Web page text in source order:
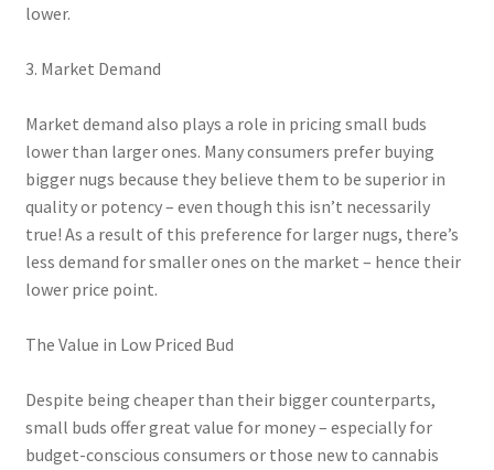
lower.
3. Market Demand
Market demand also plays a role in pricing small buds
lower than larger ones. Many consumers prefer buying
bigger nugs because they believe them to be superior in
quality or potency – even though this isn’t necessarily
true! As a result of this preference for larger nugs, there’s
less demand for smaller ones on the market – hence their
lower price point.
The Value in Low Priced Bud
Despite being cheaper than their bigger counterparts,
small buds offer great value for money – especially for
budget-conscious consumers or those new to cannabis